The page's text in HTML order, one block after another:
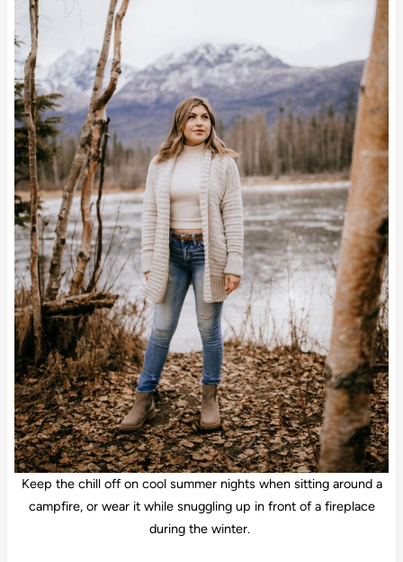
Keep the chill off on cool summer nights when sitting around a
campfire, or wear it while snuggling up in front of a fireplace
during the winter.